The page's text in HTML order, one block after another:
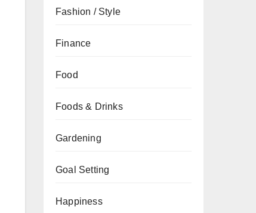
Fashion / Style
Finance
Food
Foods & Drinks
Gardening
Goal Setting
Happiness